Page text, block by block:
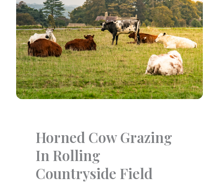
Horned Cow Grazing
In Rolling
Countryside Field